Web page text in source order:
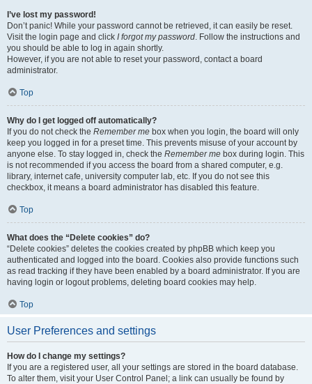
I’ve lost my password!
Don’t panic! While your password cannot be retrieved, it can easily be reset.
Visit the login page and click I forgot my password. Follow the instructions and
you should be able to log in again shortly.
However, if you are not able to reset your password, contact a board
administrator.
Top
Why do I get logged off automatically?
If you do not check the Remember me box when you login, the board will only
keep you logged in for a preset time. This prevents misuse of your account by
anyone else. To stay logged in, check the Remember me box during login. This
is not recommended if you access the board from a shared computer, e.g.
library, internet cafe, university computer lab, etc. If you do not see this
checkbox, it means a board administrator has disabled this feature.
Top
What does the “Delete cookies” do?
“Delete cookies” deletes the cookies created by phpBB which keep you
authenticated and logged into the board. Cookies also provide functions such
as read tracking if they have been enabled by a board administrator. If you are
having login or logout problems, deleting board cookies may help.
Top
User Preferences and settings
How do I change my settings?
If you are a registered user, all your settings are stored in the board database.
To alter them, visit your User Control Panel; a link can usually be found by